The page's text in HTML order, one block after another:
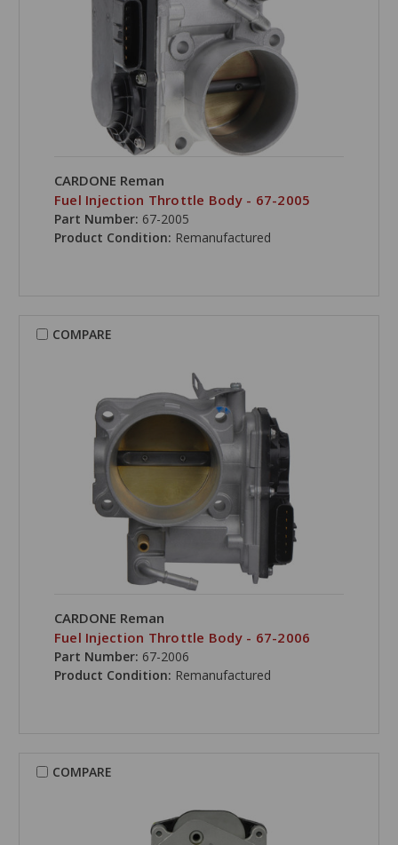
CARDONE Reman
Fuel Injection Throttle Body - 67-2005
Part Number: 67-2005
Product Condition: Remanufactured
COMPARE
CARDONE Reman
Fuel Injection Throttle Body - 67-2006
Part Number: 67-2006
Product Condition: Remanufactured
COMPARE